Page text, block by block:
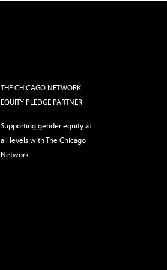
THE CHICAGO NETWORK
EQUITY PLEDGE PARTNER
Supporting gender equity at
all levels with The Chicago
Network